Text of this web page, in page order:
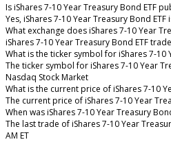
Is iShares 7-10 Year Treasury Bond ETF
Yes, iShares 7-10 Year Treasury Bond
What exchange does iShares 7-10 Year
iShares 7-10 Year Treasury Bond ETF
What is the ticker symbol for iShares 7-10
The ticker symbol for iShares 7-10 Year
Nasdaq Stock Market
What is the current price of iShares 7-10
The current price of iShares 7-10 Year
When was iShares 7-10 Year Treasury
The last trade of iShares 7-10 Year
AM ET